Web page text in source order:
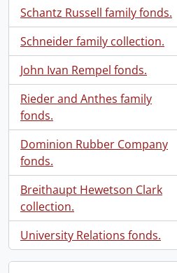
Schantz Russell family fonds.
, 401 results
Schneider family collection.
, 357 results
John Ivan Rempel fonds.
, 355 results
Rieder and Anthes family
fonds.
, 229 results
Dominion Rubber Company
fonds.
, 226 results
Breithaupt Hewetson Clark
collection.
, 190 results
University Relations fonds.
, 153 results